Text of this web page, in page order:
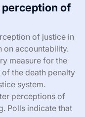
of
of justice in
on accountability.
measure for the
the death penalty
system.
perceptions of
Polls indicate that